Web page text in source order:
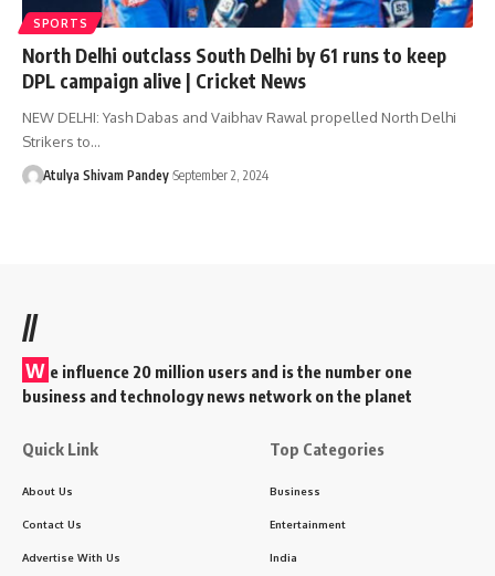
SPORTS
North Delhi outclass South Delhi by 61 runs to keep
DPL campaign alive | Cricket News
NEW DELHI: Yash Dabas and Vaibhav Rawal propelled North Delhi
Strikers to…
Atulya Shivam Pandey September 2, 2024
//
W e influence 20 million users and is the number one
business and technology news network on the planet
Quick Link
About Us
Contact Us
Advertise With Us
Top Categories
Business
Entertainment
India